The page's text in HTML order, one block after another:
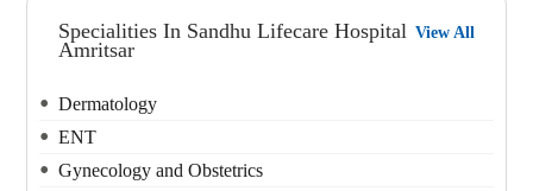
Specialities In Sandhu Lifecare Hospital
Amritsar
View All
Dermatology
ENT
Gynecology and Obstetrics